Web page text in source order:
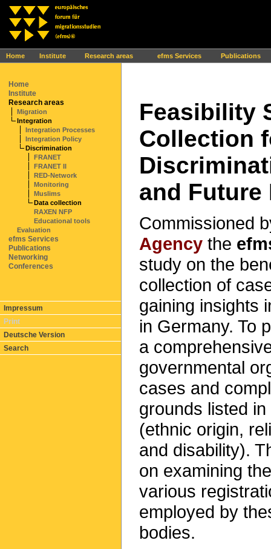
Home Institute Research areas efms Services Publications
Ihr Browser interpretiert leider kein JavaScript!
Home
Institute
Research areas
Migration
Integration
Integration Processes
Integration Policy
Discrimination
FRANET
FRANET II
RED-Network
Monitoring
Muslims
Data collection
RAXEN NFP
Educational tools
Evaluation
efms Services
Publications
Networking
Conferences
Impressum
Print
Deutsche Version
Search
Feasibility
Collection
and
Commissioned
Agency the
study on the
collection of
gaining insights
in Germany. To
a
governmental
cases and
grounds listed
(ethnic origin,
and disability).
on examining
various
employed by
bodies.